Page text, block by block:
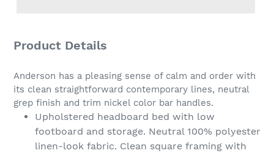
product
to
cart
Product Details
Anderson has a pleasing sense of calm and order with
its clean straightforward contemporary lines, neutral
grep finish and trim nickel color bar handles.
Upholstered headboard bed with low
footboard and storage. Neutral 100% polyester
linen-look fabric. Clean square framing with